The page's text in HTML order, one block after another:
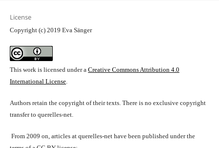
License
Copyright (c) 2019 Eva Sänger
This work is licensed under a Creative Commons Attribution 4.0
International License.
Authors retain the copyright of their texts. There is no exclusive copyright
transfer to querelles-net.
From 2009 on, articles at querelles-net have been published under the